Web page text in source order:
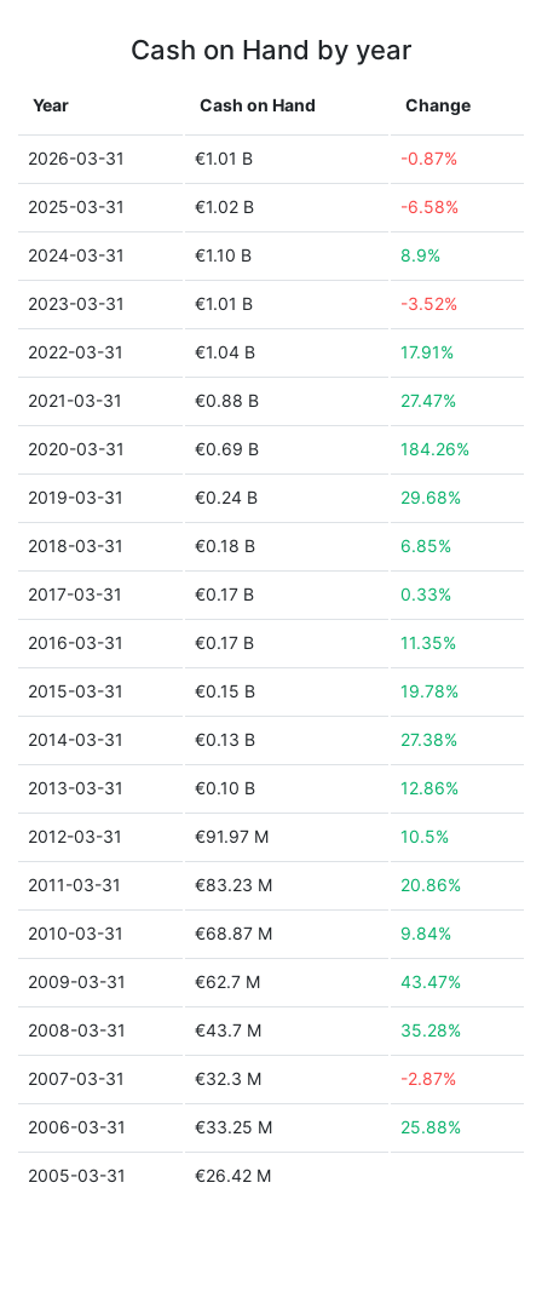
Cash on Hand by year
Year Cash on Hand Change
2026-03-31 €1.01 B -0.87%
2025-03-31 €1.02 B -6.58%
2024-03-31 €1.10 B 8.9%
2023-03-31 €1.01 B -3.52%
2022-03-31 €1.04 B 17.91%
2021-03-31 €0.88 B 27.47%
2020-03-31 €0.69 B 184.26%
2019-03-31 €0.24 B 29.68%
2018-03-31 €0.18 B 6.85%
2017-03-31 €0.17 B 0.33%
2016-03-31 €0.17 B 11.35%
2015-03-31 €0.15 B 19.78%
2014-03-31 €0.13 B 27.38%
2013-03-31 €0.10 B 12.86%
2012-03-31 €91.97 M 10.5%
2011-03-31 €83.23 M 20.86%
2010-03-31 €68.87 M 9.84%
2009-03-31 €62.7 M 43.47%
2008-03-31 €43.7 M 35.28%
2007-03-31 €32.3 M -2.87%
2006-03-31 €33.25 M 25.88%
2005-03-31 €26.42 M